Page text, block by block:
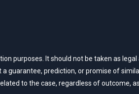
purposes. It should not be taken as
guarantee, prediction, or promise of
to the case, regardless of outcome,